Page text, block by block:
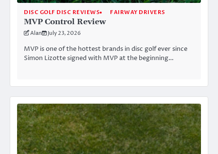
DISC GOLF DISC REVIEWS FAIRWAY DRIVERS
MVP Control Review
Alan July 23, 2026
MVP is one of the hottest brands in disc golf ever since
Simon Lizotte signed with MVP at the beginning…